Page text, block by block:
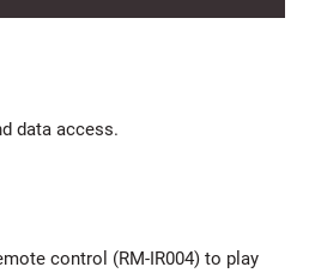
data access.
control (RM-IR004) to play